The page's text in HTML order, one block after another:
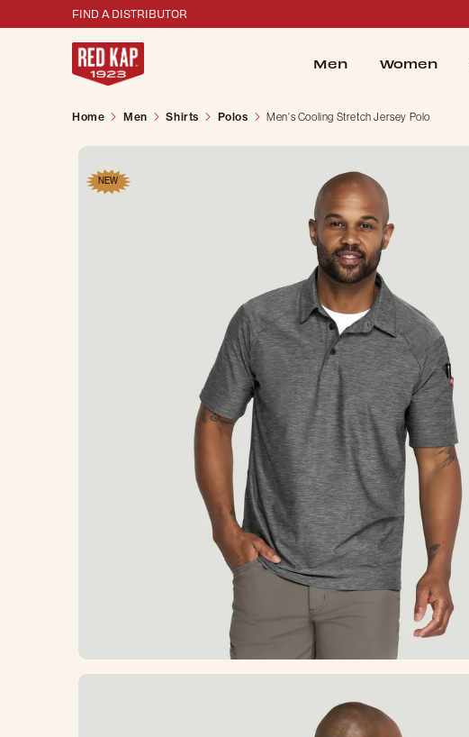
FIND A DISTRIBUTOR
Men Women
Home Men Shirts Polos Men's Cooling Stretch Jersey Polo
NEW